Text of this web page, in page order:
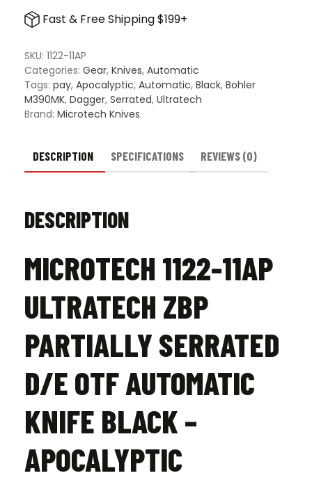
Ultratech
Partially
Serrated
D/E
OTF
Automatic
-
Apocalyptic
Fast & Free Shipping $199+
SKU: 1122-11AP
Categories: Gear, Knives, Automatic
Tags: pay, Apocalyptic, Automatic, Black, Bohler
M390MK, Dagger, Serrated, Ultratech
Brand: Microtech Knives
DESCRIPTION SPECIFICATIONS REVIEWS (0)
DESCRIPTION
MICROTECH 1122-11AP
ULTRATECH ZBP
PARTIALLY SERRATED
D/E OTF AUTOMATIC
KNIFE BLACK –
APOCALYPTIC